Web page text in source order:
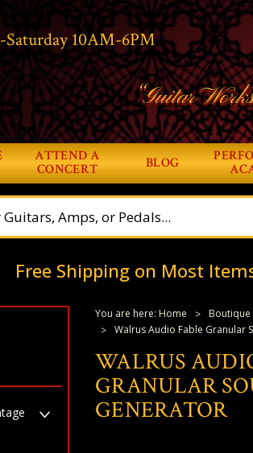
Saturday 10AM-6PM
“Guitar
ATTEND A
CONCERT
BLOG
Free Shipping on Most
You are here: Home Boutique
Walrus Audio Fable Granular
WALRUS
GRANULAR
GENERATOR